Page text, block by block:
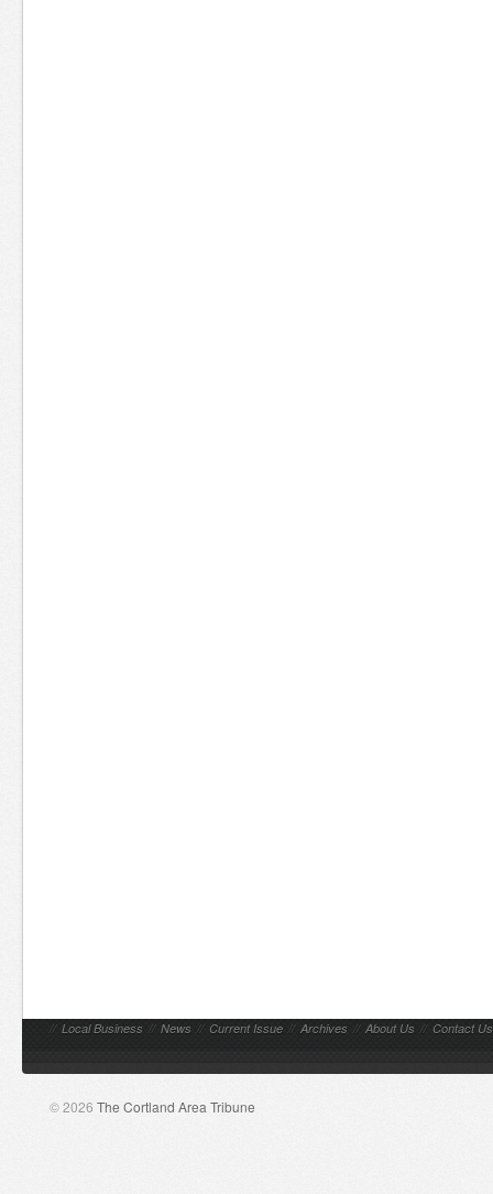
// Local Business // News // Current Issue // Archives // About Us // Contact Us
© 2026 The Cortland Area Tribune